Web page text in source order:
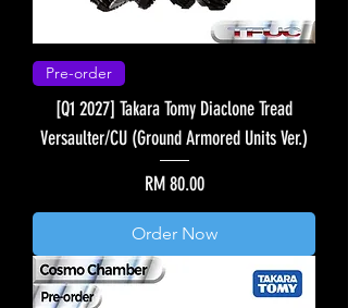
Pre-order
[Q1 2027] Takara Tomy Diaclone Tread
Versaulter/CU (Ground Armored Units Ver.)
Price
RM 80.00
Order Now